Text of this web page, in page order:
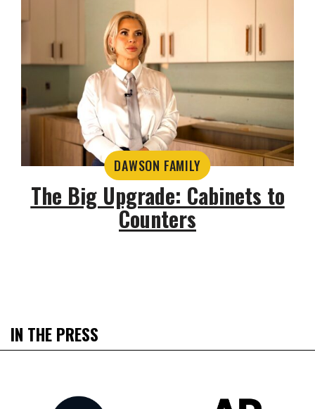
DAWSON FAMILY
The Big Upgrade: Cabinets to
Counters
IN THE PRESS